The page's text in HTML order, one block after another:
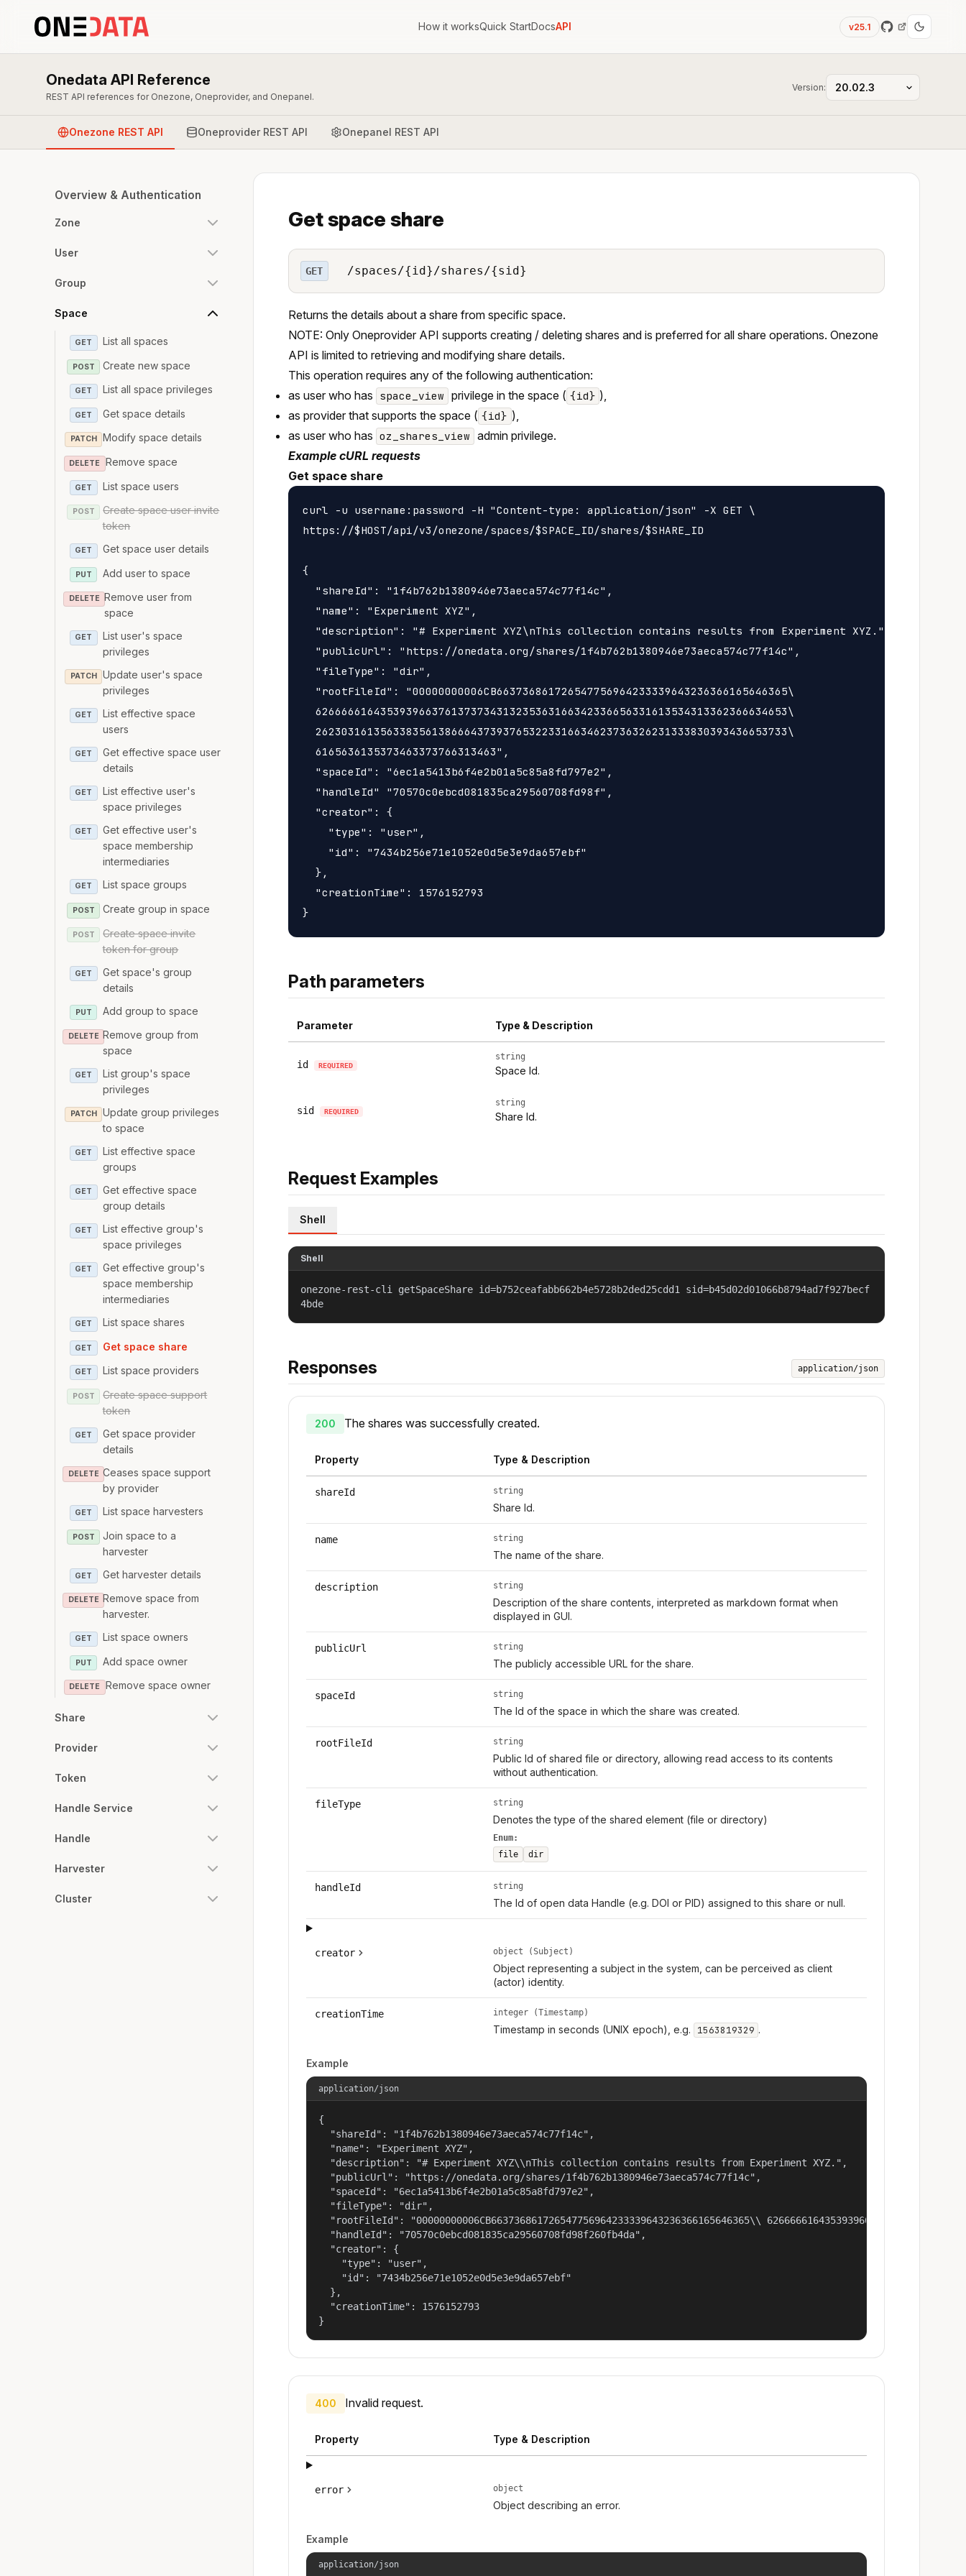
How it worksQuick StartDocsAPI v25.1
Onedata API Reference
REST API references for Onezone, Oneprovider, and Onepanel.
Version:
Onezone REST API Oneprovider REST API Onepanel REST API
Overview & Authentication
Zone
User
Group
Space
GET List all spaces
POST Create new space
GET List all space privileges
GET Get space details
PATCH Modify space details
DELETE Remove space
GET List space users
POST
Create space user invite
token
GET Get space user details
PUT Add user to space
DELETE Remove user from
space
GET
List user's space
privileges
PATCH
Update user's space
privileges
GET
List effective space
users
GET
Get effective space user
details
GET
List effective user's
space privileges
GET
Get effective user's
space membership
intermediaries
GET List space groups
POST Create group in space
POST
Create space invite
token for group
GET
Get space's group
details
PUT Add group to space
DELETE Remove group from
space
GET
List group's space
privileges
PATCH
Update group privileges
to space
GET
List effective space
groups
GET
Get effective space
group details
GET
List effective group's
space privileges
GET
Get effective group's
space membership
intermediaries
GET List space shares
GET Get space share
GET List space providers
POST
Create space support
token
GET
Get space provider
details
DELETE Ceases space support
by provider
GET List space harvesters
POST
Join space to a
harvester
GET Get harvester details
DELETE Remove space from
harvester.
GET List space owners
PUT Add space owner
DELETE Remove space owner
Share
Provider
Token
Handle Service
Handle
Harvester
Cluster
Get space share
GET /spaces/{id}/shares/{sid}
Returns the details about a share from specific space.
NOTE: Only Oneprovider API supports creating / deleting shares and is preferred for all share operations. Onezone
API is limited to retrieving and modifying share details.
This operation requires any of the following authentication:
as user who has space_view privilege in the space ( {id} ),
as provider that supports the space ( {id} ),
as user who has oz_shares_view admin privilege.
Example cURL requests
Get space share
curl -u username:password -H "Content-type: application/json" -X GET \
https://$HOST/api/v3/onezone/spaces/$SPACE_ID/shares/$SHARE_ID
{
  "shareId": "1f4b762b1380946e73aeca574c77f14c",
  "name": "Experiment XYZ",
  "description": "# Experiment XYZ\nThis collection contains results from Experiment XYZ.",
  "publicUrl": "https://onedata.org/shares/1f4b762b1380946e73aeca574c77f14c",
  "fileType": "dir",
  "rootFileId": "00000000006CB663736861726547756964233339643236366165646365\
  6266666164353939663761373734313235363166342336656331613534313362366634653\
  2623031613563383561386664373937653223316634623736326231333830393436653733\
  6165636135373463373766313463",
  "spaceId": "6ec1a5413b6f4e2b01a5c85a8fd797e2",
  "handleId" "70570c0ebcd081835ca29560708fd98f",
  "creator": {
    "type": "user",
    "id": "7434b256e71e1052e0d5e3e9da657ebf"
  },
  "creationTime": 1576152793
Path parameters
Parameter Type & Description
id REQUIRED
string
Space Id.
sid REQUIRED
string
Share Id.
Request Examples
Shell
Shell
onezone-rest-cli getSpaceShare id=b752ceafabb662b4e5728b2ded25cdd1 sid=b45d02d01066b8794ad7f927becf
4bde
Responses application/json
200 The shares was successfully created.
Property Type & Description
shareId string
Share Id.
name string
The name of the share.
description string
Description of the share contents, interpreted as markdown format when
displayed in GUI.
publicUrl string
The publicly accessible URL for the share.
spaceId string
The Id of the space in which the share was created.
rootFileId string
Public Id of shared file or directory, allowing read access to its contents
without authentication.
fileType string
Denotes the type of the shared element (file or directory)
Enum:
file
dir
handleId string
The Id of open data Handle (e.g. DOI or PID) assigned to this share or null.
creator object (Subject)
Object representing a subject in the system, can be perceived as client
(actor) identity.
creationTime integer (Timestamp)
Timestamp in seconds (UNIX epoch), e.g. 1563819329 .
Example
application/json
{
  "shareId": "1f4b762b1380946e73aeca574c77f14c",
  "name": "Experiment XYZ",
  "description": "# Experiment XYZ\\nThis collection contains results from Experiment XYZ.",
  "publicUrl": "https://onedata.org/shares/1f4b762b1380946e73aeca574c77f14c",
  "spaceId": "6ec1a5413b6f4e2b01a5c85a8fd797e2",
  "fileType": "dir",
"rootFileId": "00000000006CB663736861726547756964233339643236366165646365\\
  "handleId": "70570c0ebcd081835ca29560708fd98f260fb4da",
  "creator": {
    "type": "user",
    "id": "7434b256e71e1052e0d5e3e9da657ebf"
  },
  "creationTime": 1576152793
}
400 Invalid request.
Property Type & Description
error object
Object describing an error.
Example
application/json